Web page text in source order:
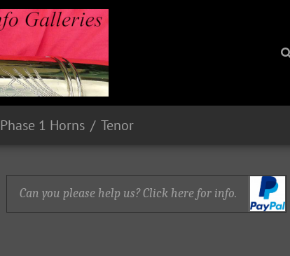
Phase 1 Horns Tenor
Can you please help us? Click here for info.